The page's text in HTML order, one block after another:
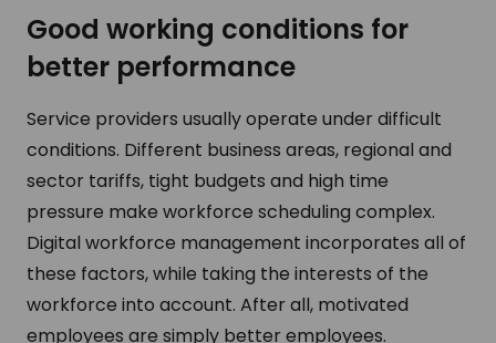
Good working conditions for
better performance
Service providers usually operate under difficult
conditions. Different business areas, regional and
sector tariffs, tight budgets and high time
pressure make workforce scheduling complex.
Digital workforce management incorporates all of
these factors, while taking the interests of the
workforce into account. After all, motivated
employees are simply better employees.